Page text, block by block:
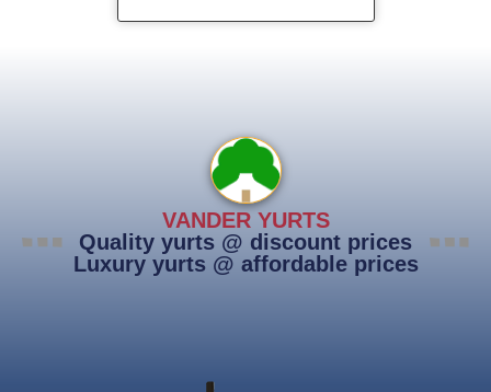
VANDER YURTS
Quality yurts @ discount prices
Luxury yurts @ affordable prices